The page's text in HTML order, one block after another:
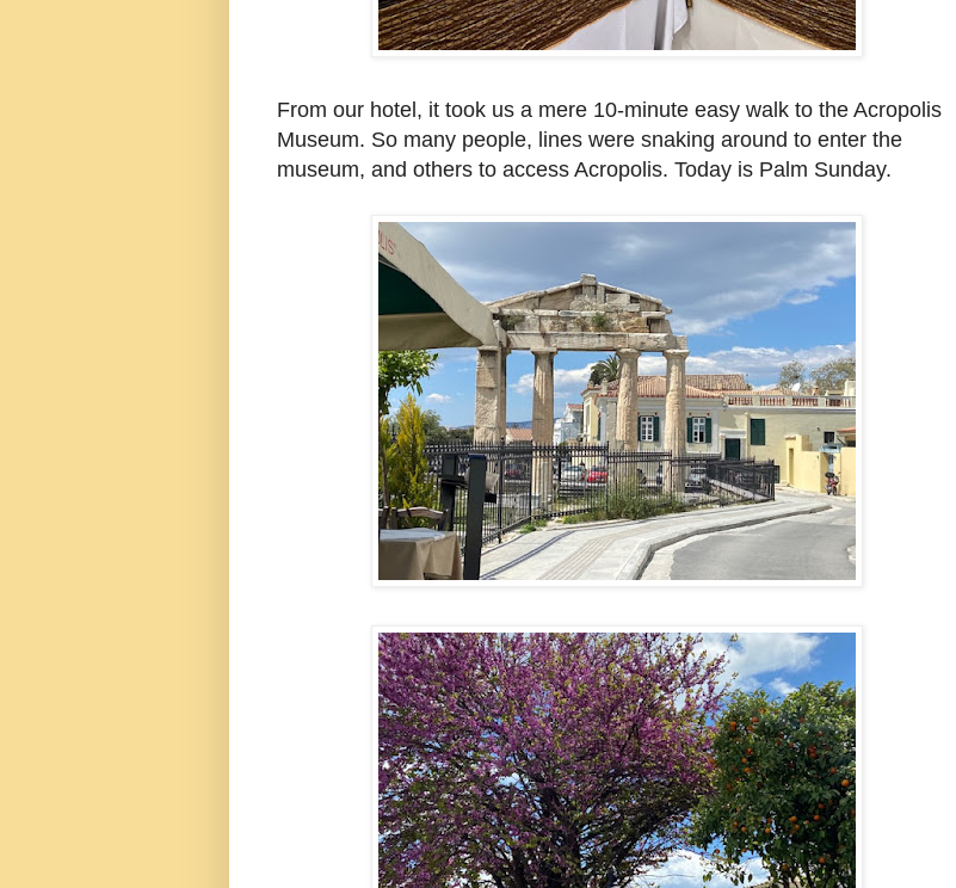
From our hotel, it took us a mere 10-minute easy walk to the Acropolis
Museum. So many people, lines were snaking around to enter the
museum, and others to access Acropolis. Today is Palm Sunday.